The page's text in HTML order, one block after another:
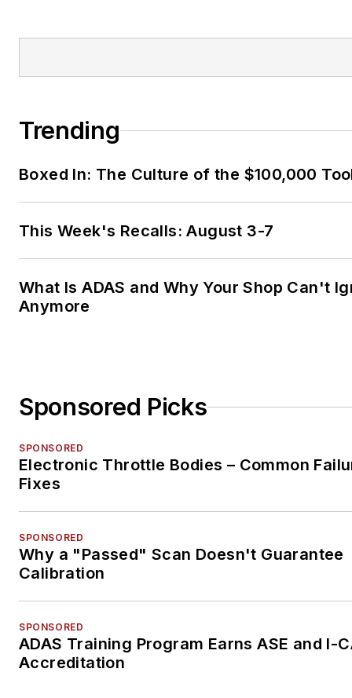
Trending
Boxed In: The Culture of the $100,000
This Week's Recalls: August 3-7
What Is ADAS and Why Your Shop Can't
Anymore
Sponsored Picks
SPONSORED
Electronic Throttle Bodies – Common
Fixes
SPONSORED
Why a "Passed" Scan Doesn't Guarantee
Calibration
SPONSORED
ADAS Training Program Earns ASE and I-
Accreditation